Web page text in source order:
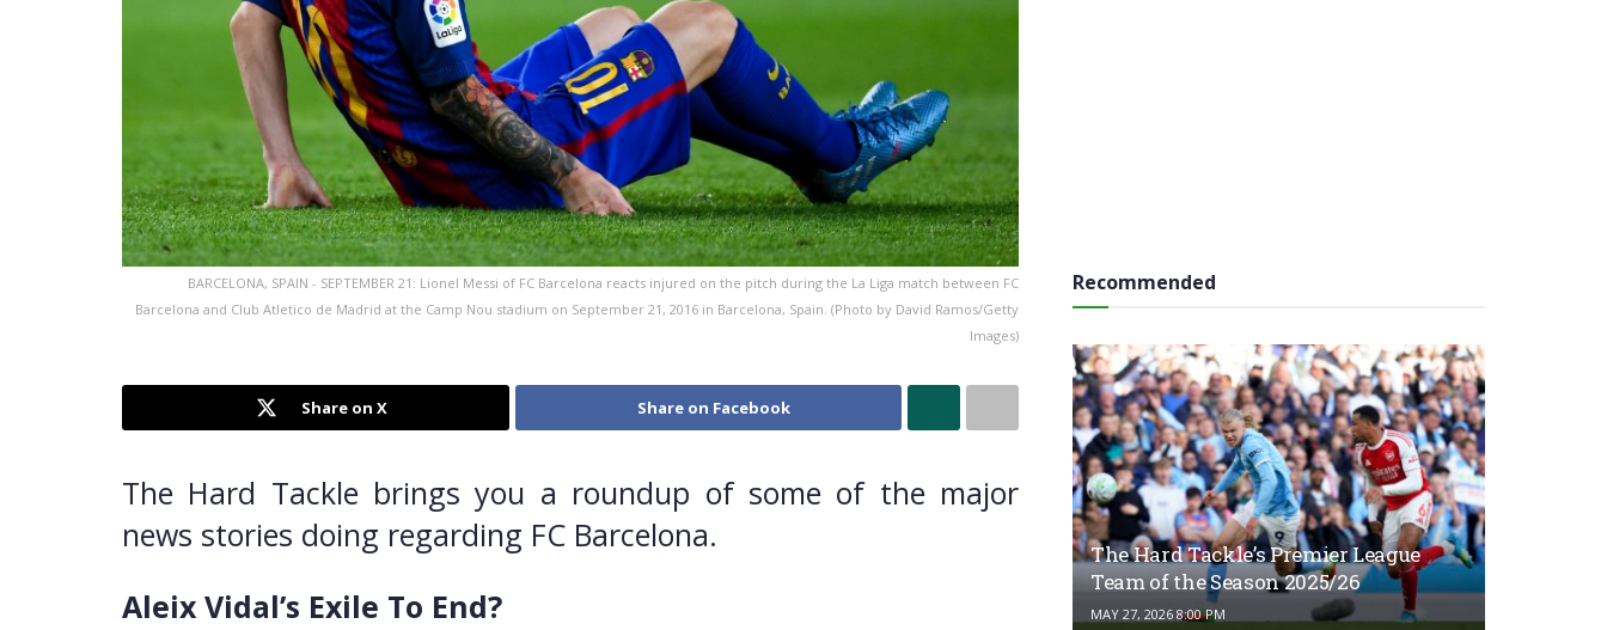
BARCELONA, SPAIN - SEPTEMBER 21: Lionel Messi of FC Barcelona reacts injured on the pitch during the La Liga match between FC
Barcelona and Club Atletico de Madrid at the Camp Nou stadium on September 21, 2016 in Barcelona, Spain. (Photo by David Ramos/Getty
Images)
Share on X Share on Facebook
The Hard Tackle brings you a roundup of some of the major
news stories doing regarding FC Barcelona.
Aleix Vidal’s Exile To End?
Recommended
The Hard Tackle’s Premier League
Team of the Season 2025/26
MAY 27, 2026 8:00 PM